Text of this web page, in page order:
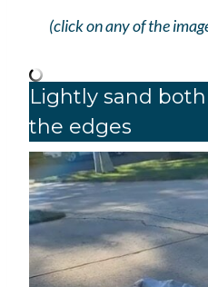
(click on any of the
Lightly sand
the edges